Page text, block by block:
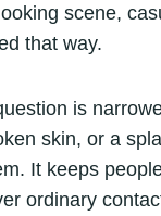
scene,
that way.
is
skin, or a
It keeps
ordinary